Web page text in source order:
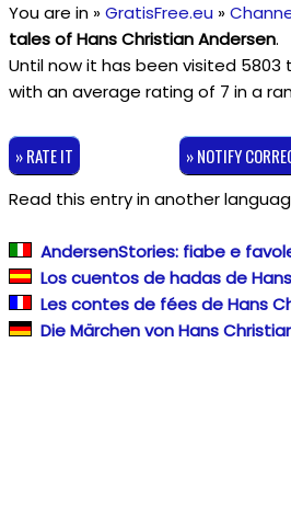
You are in »GratisFree.eu »
tales of Hans Christian Andersen.
Until now it has been visited
with an average rating of 7 in a
» RATE IT » NOTIFY
Read this entry in another
AndersenStories: fiabe e
Los cuentos de hadas de
Les contes de fées de Hans
Die Märchen von Hans